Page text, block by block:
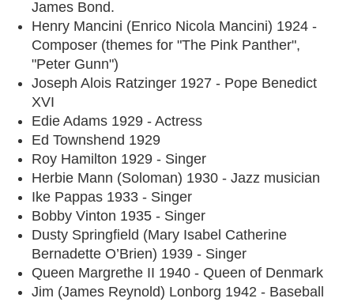
James Bond.
Henry Mancini (Enrico Nicola Mancini) 1924 -
Composer (themes for "The Pink Panther",
"Peter Gunn")
Joseph Alois Ratzinger 1927 - Pope Benedict
XVI
Edie Adams 1929 - Actress
Ed Townshend 1929
Roy Hamilton 1929 - Singer
Herbie Mann (Soloman) 1930 - Jazz musician
Ike Pappas 1933 - Singer
Bobby Vinton 1935 - Singer
Dusty Springfield (Mary Isabel Catherine
Bernadette O’Brien) 1939 - Singer
Queen Margrethe II 1940 - Queen of Denmark
Jim (James Reynold) Lonborg 1942 - Baseball